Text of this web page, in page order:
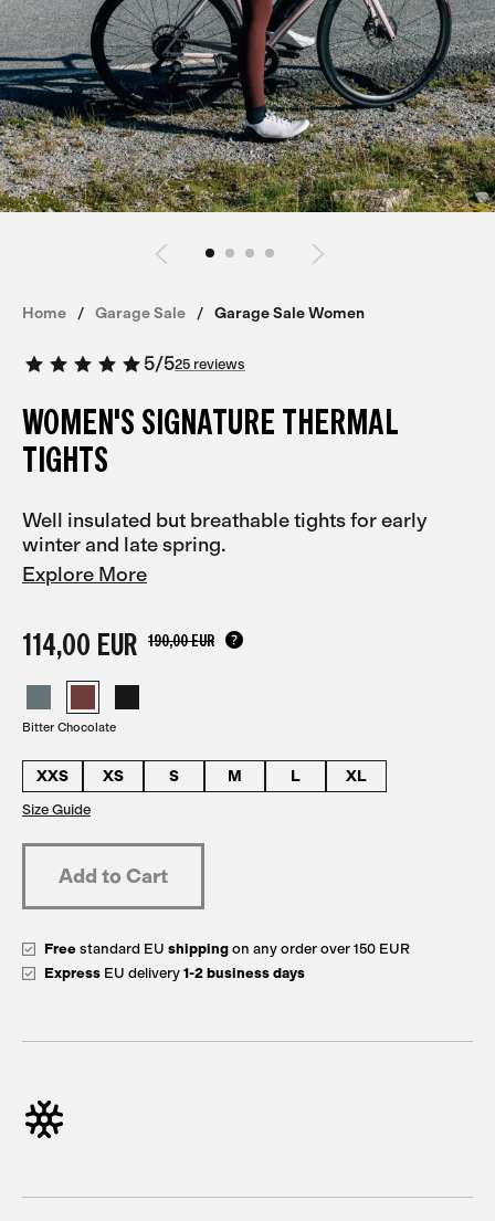
Home Garage Sale Garage Sale Women
5/525 reviews
WOMEN'S SIGNATURE THERMAL
TIGHTS
Well insulated but breathable tights for early
winter and late spring.
Explore More
114,00 EUR 190,00 EUR
Bitter Chocolate
XXS XS S M L XL
Size Guide
Free standard EU shipping on any order over 150 EUR
Express EU delivery 1-2 business days